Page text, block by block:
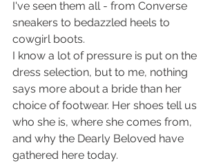
I've seen them all - from Converse
sneakers to bedazzled heels to
cowgirl boots.
I know a lot of pressure is put on the
dress selection, but to me, nothing
says more about a bride than her
choice of footwear. Her shoes tell us
who she is, where she comes from,
and why the Dearly Beloved have
gathered here today.